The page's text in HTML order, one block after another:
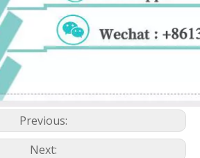
Previous:
Next: